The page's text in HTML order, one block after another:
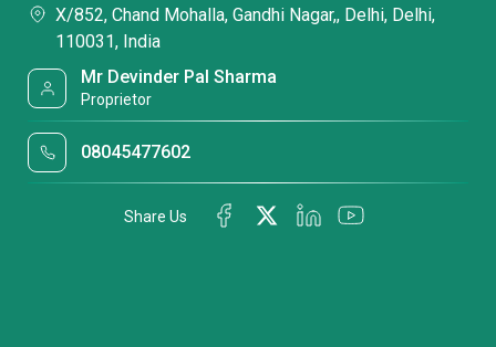
X/852, Chand Mohalla, Gandhi Nagar,, Delhi, Delhi,
110031, India
Mr Devinder Pal Sharma
Proprietor
08045477602
Share Us